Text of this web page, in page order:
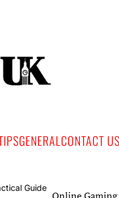
GENERALCONTACT US
Online Gaming and Live